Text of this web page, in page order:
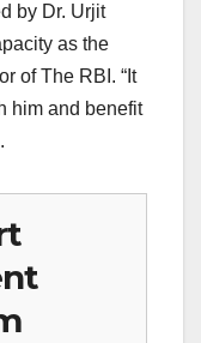
by Dr. Urjit
as the
of The RBI. “It
him and benefit